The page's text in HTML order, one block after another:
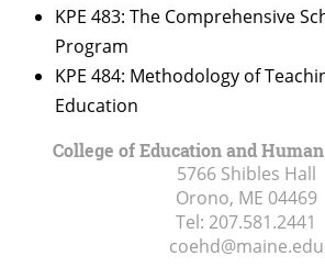
KPE 483: The Comprehensive
Program
KPE 484: Methodology of
Education
College of Education and
5766 Shibles Hall
Orono, ME 04469
Tel: 207.581.2441
coehd@maine.edu